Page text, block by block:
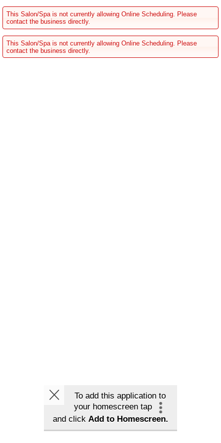
This Salon/Spa is not currently allowing Online Scheduling. Please
contact the business directly.
This Salon/Spa is not currently allowing Online Scheduling. Please
contact the business directly.
To add this application to
your homescreen tap
and click Add to Homescreen.